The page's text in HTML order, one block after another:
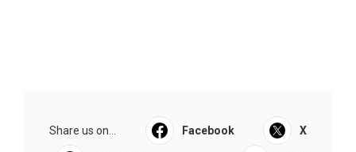
Share us on... Facebook X